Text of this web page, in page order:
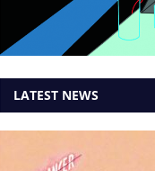
LATEST NEWS